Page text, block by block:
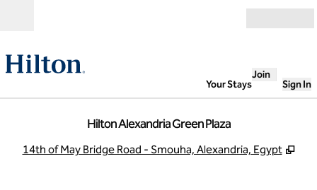
Your Stays
Join
Sign In
Hilton Alexandria Green Plaza
14th of May Bridge Road - Smouha, Alexandria, Egypt ,